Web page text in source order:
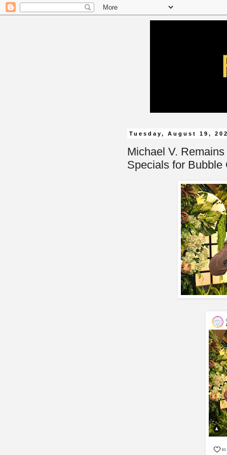
Tuesday, August 19,
Michael V.
Specials for Bubble